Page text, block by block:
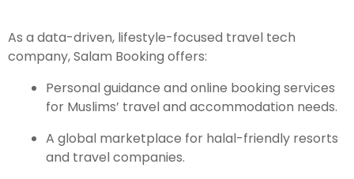
As a data-driven, lifestyle-focused travel tech
company, Salam Booking offers:
Personal guidance and online booking services
for Muslims’ travel and accommodation needs.
A global marketplace for halal-friendly resorts
and travel companies.